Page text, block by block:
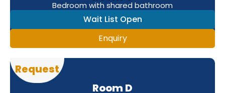
Bedroom with shared bathroom
Wait List Open
Enquiry
Request
Room D